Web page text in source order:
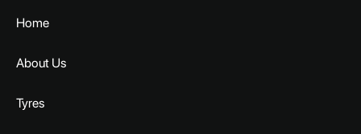
Home
About Us
Tyres